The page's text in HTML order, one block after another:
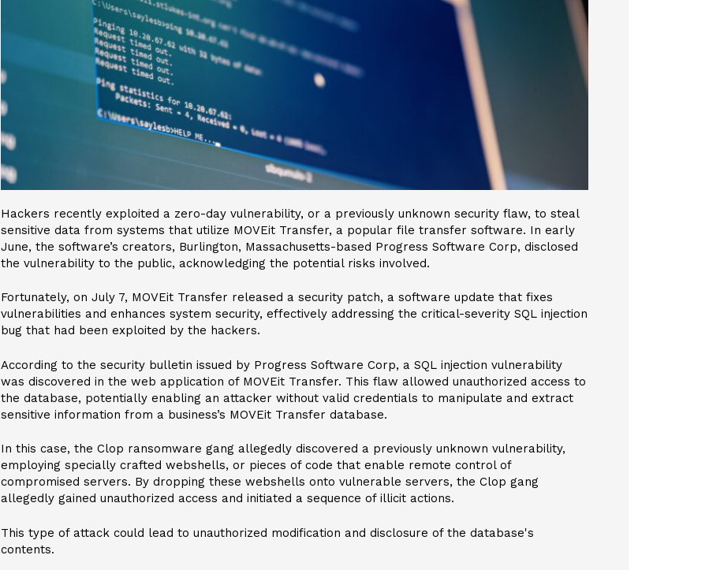
Hackers recently exploited a zero-day vulnerability, or a previously unknown security flaw, to steal
sensitive data from systems that utilize MOVEit Transfer, a popular file transfer software. In early
June, the software’s creators, Burlington, Massachusetts-based Progress Software Corp, disclosed
the vulnerability to the public, acknowledging the potential risks involved.
Fortunately, on July 7, MOVEit Transfer released a security patch, a software update that fixes
vulnerabilities and enhances system security, effectively addressing the critical-severity SQL injection
bug that had been exploited by the hackers.
According to the security bulletin issued by Progress Software Corp, a SQL injection vulnerability
was discovered in the web application of MOVEit Transfer. This flaw allowed unauthorized access to
the database, potentially enabling an attacker without valid credentials to manipulate and extract
sensitive information from a business’s MOVEit Transfer database.
In this case, the Clop ransomware gang allegedly discovered a previously unknown vulnerability,
employing specially crafted webshells, or pieces of code that enable remote control of
compromised servers. By dropping these webshells onto vulnerable servers, the Clop gang
allegedly gained unauthorized access and initiated a sequence of illicit actions.
This type of attack could lead to unauthorized modification and disclosure of the database's
contents.